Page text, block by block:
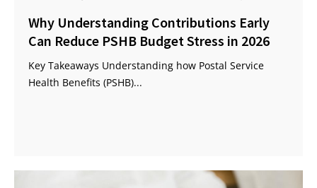
Why Understanding Contributions Early
Can Reduce PSHB Budget Stress in 2026
Key Takeaways Understanding how Postal Service
Health Benefits (PSHB)...